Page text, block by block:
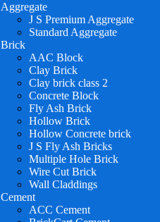
Aggregate
J S Premium Aggregate
Standard Aggregate
Brick
AAC Block
Clay Brick
Clay brick class 2
Concrete Block
Fly Ash Brick
Hollow Brick
Hollow Concrete brick
J S Fly Ash Bricks
Multiple Hole Brick
Wire Cut Brick
Wall Claddings
Cement
ACC Cement